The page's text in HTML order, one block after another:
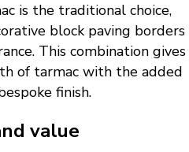
is the traditional choice,
block paving borders
This combination gives
of tarmac with the added
finish.
value